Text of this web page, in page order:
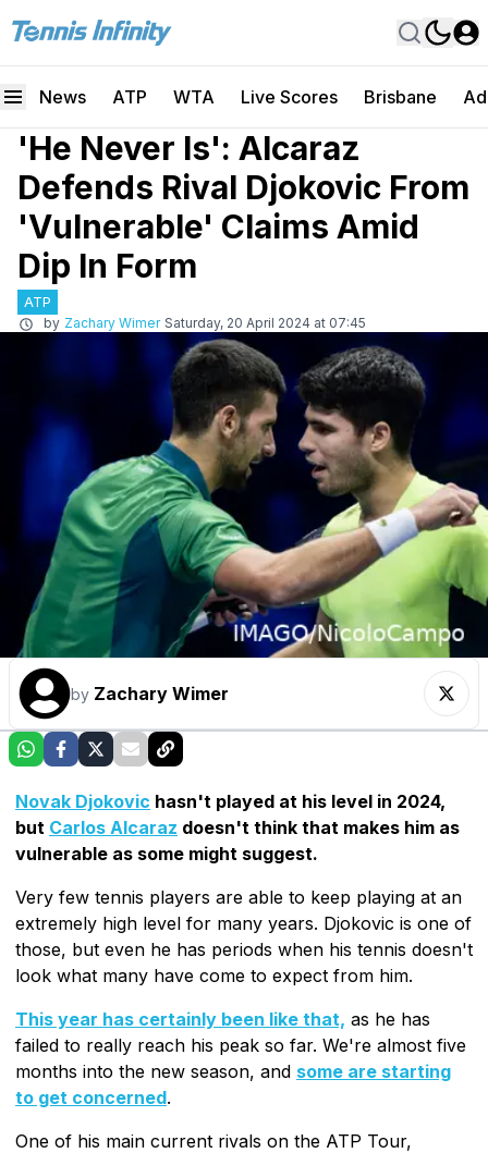
News ATP WTA Live Scores Brisbane
'He Never Is': Alcaraz
Defends Rival Djokovic From
'Vulnerable' Claims Amid
Dip In Form
ATP
by Zachary Wimer Saturday, 20 April 2024 at 07:45
by Zachary Wimer
Novak Djokovic hasn't played at his level in 2024,
but Carlos Alcaraz doesn't think that makes him as
vulnerable as some might suggest.
Very few tennis players are able to keep playing at an
extremely high level for many years. Djokovic is one of
those, but even he has periods when his tennis doesn't
look what many have come to expect from him.
This year has certainly been like that, as he has
failed to really reach his peak so far. We're almost five
months into the new season, and some are starting
to get concerned.
One of his main current rivals on the ATP Tour,